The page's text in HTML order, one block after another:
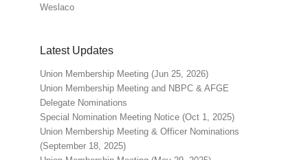
Weslaco
Latest Updates
Union Membership Meeting (Jun 25, 2026)
Union Membership Meeting and NBPC & AFGE
Delegate Nominations
Special Nomination Meeting Notice (Oct 1, 2025)
Union Membership Meeting & Officer Nominations
(September 18, 2025)